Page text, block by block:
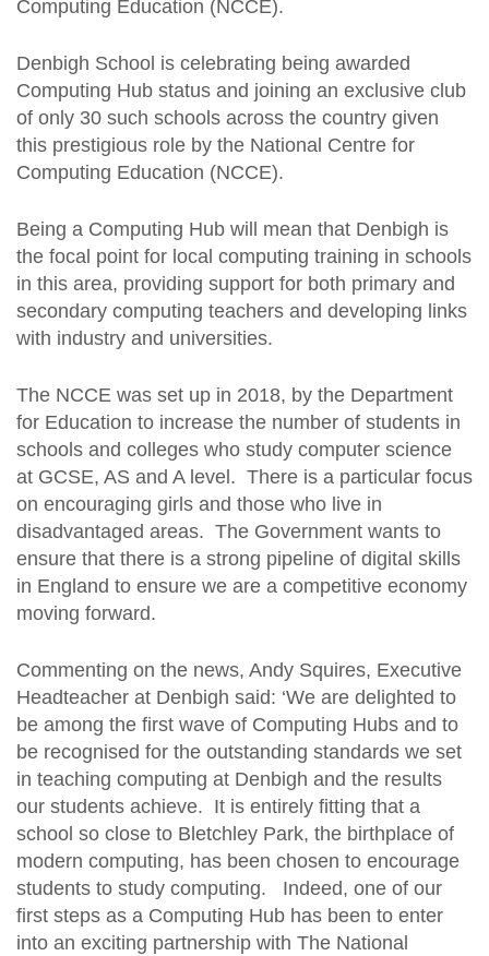
Computing Education (NCCE).
Denbigh School is celebrating being awarded
Computing Hub status and joining an exclusive club
of only 30 such schools across the country given
this prestigious role by the National Centre for
Computing Education (NCCE).
Being a Computing Hub will mean that Denbigh is
the focal point for local computing training in schools
in this area, providing support for both primary and
secondary computing teachers and developing links
with industry and universities.
The NCCE was set up in 2018, by the Department
for Education to increase the number of students in
schools and colleges who study computer science
at GCSE, AS and A level. There is a particular focus
on encouraging girls and those who live in
disadvantaged areas. The Government wants to
ensure that there is a strong pipeline of digital skills
in England to ensure we are a competitive economy
moving forward.
Commenting on the news, Andy Squires, Executive
Headteacher at Denbigh said: ‘We are delighted to
be among the first wave of Computing Hubs and to
be recognised for the outstanding standards we set
in teaching computing at Denbigh and the results
our students achieve. It is entirely fitting that a
school so close to Bletchley Park, the birthplace of
modern computing, has been chosen to encourage
students to study computing. Indeed, one of our
first steps as a Computing Hub has been to enter
into an exciting partnership with The National